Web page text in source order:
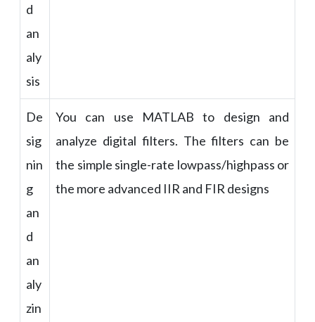
d
an
aly
sis
De
sig
nin
g
an
d
an
aly
zin
You can use MATLAB to design and
analyze digital filters. The filters can be
the simple single-rate lowpass/highpass or
the more advanced IIR and FIR designs